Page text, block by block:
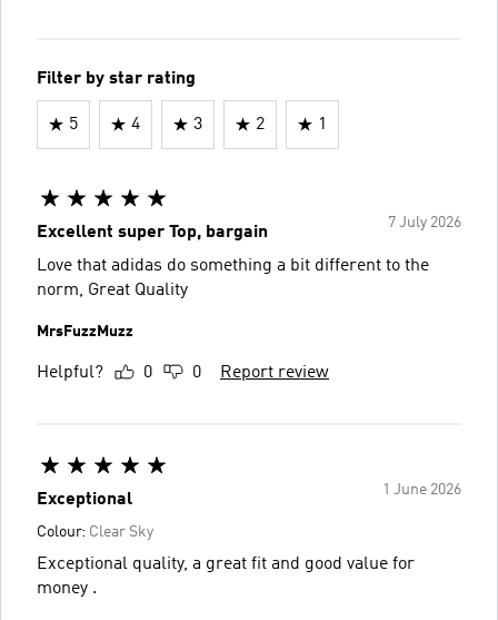
Filter by star rating
5 4 3 2 1
7 July 2026
Excellent super Top, bargain
Love that adidas do something a bit different to the
norm, Great Quality
MrsFuzzMuzz
Helpful? 0 0 Report review
1 June 2026
Exceptional
Colour: Clear Sky
Exceptional quality, a great fit and good value for
money .